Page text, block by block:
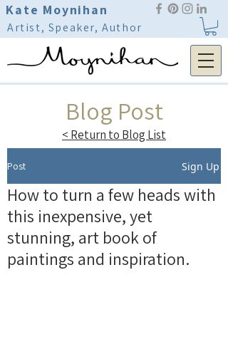
Kate Moynihan
Artist, Speaker, Author
Blog Post
< Return to Blog List
Post Sign Up
How to turn a few heads with
this inexpensive, yet
stunning, art book of
paintings and inspiration.